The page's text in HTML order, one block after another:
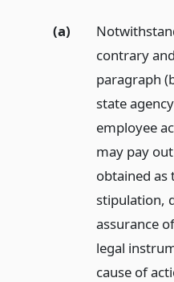
(a)
contrary
paragraph
state
employee
may pay
obtained as
stipulation,
assurance
legal
cause of